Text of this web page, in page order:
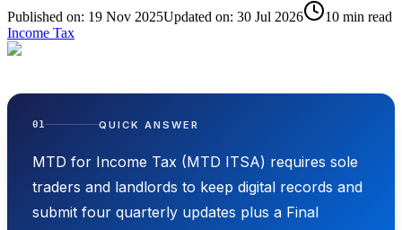
Published on: 19 Nov 2025Updated on: 30 Jul 2026 10 min read
Income Tax
01 QUICK ANSWER
MTD for Income Tax (MTD ITSA) requires sole
traders and landlords to keep digital records and
submit four quarterly updates plus a Final